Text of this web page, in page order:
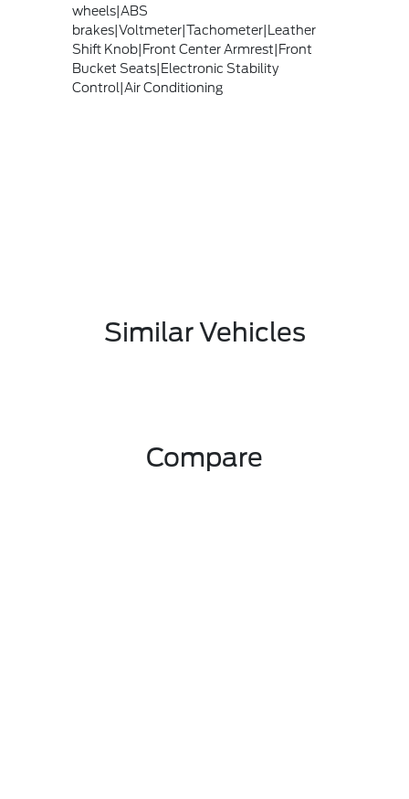
wheels|ABS
brakes|Voltmeter|Tachometer|Leather
Shift Knob|Front Center Armrest|Front
Bucket Seats|Electronic Stability
Control|Air Conditioning
Similar Vehicles
Compare